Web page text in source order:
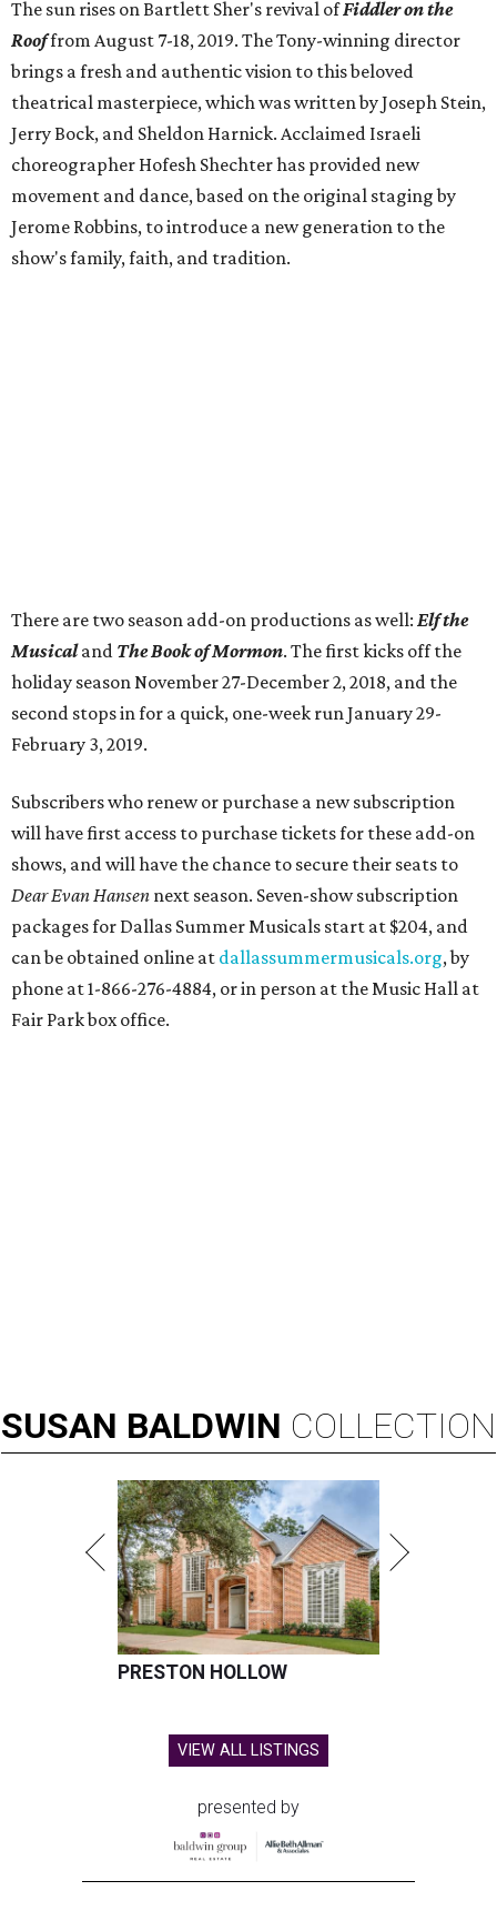
The sun rises on Bartlett Sher's revival ofFiddler on the
Rooffrom August 7-18, 2019. The Tony-winning director
brings a fresh and authentic vision to this beloved
theatrical masterpiece, which was written by Joseph Stein,
Jerry Bock, and Sheldon Harnick. Acclaimed Israeli
choreographer Hofesh Shechter has provided new
movement and dance, based on the original staging by
Jerome Robbins, to introduce a new generation to the
show's family, faith, and tradition.
There are two season add-on productions as well: Elf the
Musicaland The Book of Mormon. The first kicks off the
holiday season November 27-December 2, 2018, and the
second stops in for a quick, one-week run January 29-
February 3, 2019.
Subscribers who renew or purchase a new subscription
will have first access to purchase tickets for these add-on
shows, and will have the chance to secure their seats to
Dear Evan Hansen next season. Seven-show subscription
packages for Dallas Summer Musicals start at $204, and
can be obtained online at dallassummermusicals.org, by
phone at 1-866-276-4884, or in person at the Music Hall at
Fair Park box office.
SUSAN BALDWIN COLLECTION
PRESTON HOLLOW
VIEW ALL LISTINGS
presented by